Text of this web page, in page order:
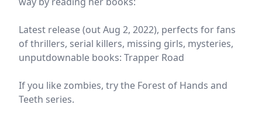
Latest release (out Aug 2, 2022), perfects for fans
of thrillers, serial killers, missing girls, mysteries,
unputdownable books: Trapper Road
If you like zombies, try the Forest of Hands and
Teeth series.